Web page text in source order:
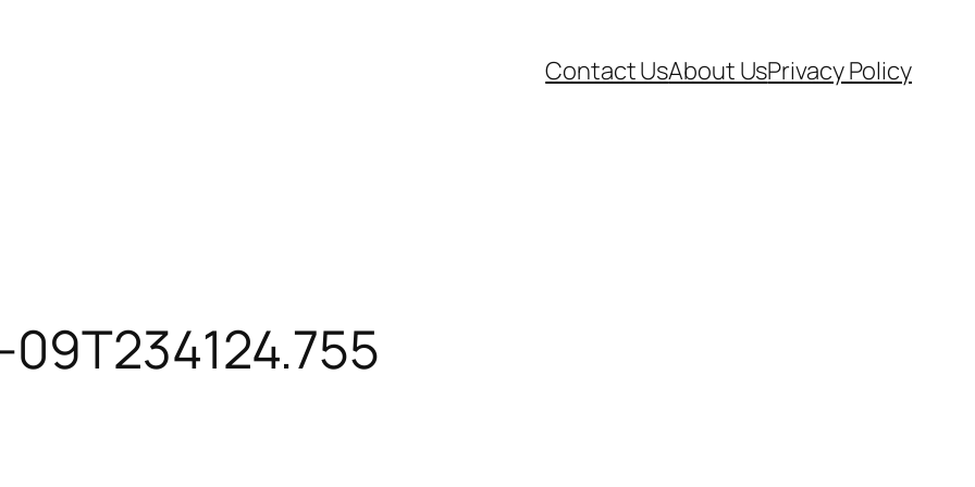
Contact UsAbout UsPrivacy Policy